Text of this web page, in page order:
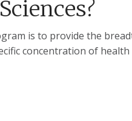
is to provide the
concentration of health